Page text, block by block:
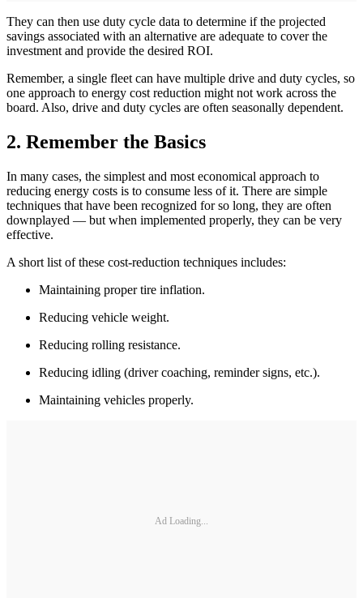
They can then use duty cycle data to determine if the projected
savings associated with an alternative are adequate to cover the
investment and provide the desired ROI.
Remember, a single fleet can have multiple drive and duty cycles, so
one approach to energy cost reduction might not work across the
board. Also, drive and duty cycles are often seasonally dependent.
2. Remember the Basics
In many cases, the simplest and most economical approach to
reducing energy costs is to consume less of it. There are simple
techniques that have been recognized for so long, they are often
downplayed — but when implemented properly, they can be very
effective.
A short list of these cost-reduction techniques includes:
Maintaining proper tire inflation.
Reducing vehicle weight.
Reducing rolling resistance.
Reducing idling (driver coaching, reminder signs, etc.).
Maintaining vehicles properly.
Ad Loading...